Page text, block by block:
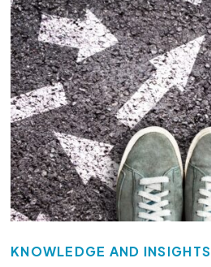
KNOWLEDGE AND INSIGHTS